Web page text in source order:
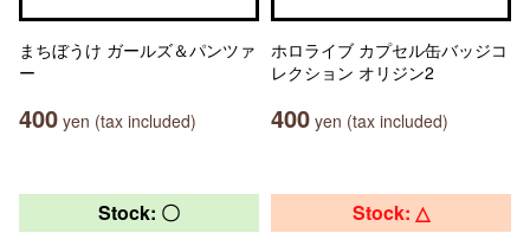
まちぼうけ ガールズ＆パンツァ
ー
400 yen (tax included)
ホロライブ カプセル缶バッジコ
レクション オリジン2
400 yen (tax included)
Stock: 〇 Stock: △